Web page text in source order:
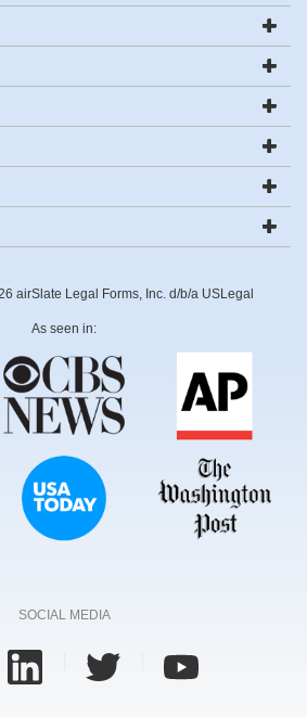
airSlate Legal Forms, Inc. d/b/a USLegal
As seen in:
SOCIAL MEDIA